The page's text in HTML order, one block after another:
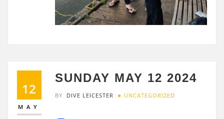
12
MAY
SUNDAY MAY 12 2024
BY DIVE LEICESTER UNCATEGORIZED